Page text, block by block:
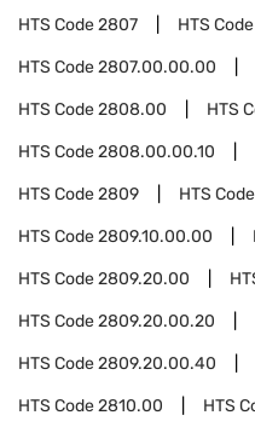
HTS Code2807 HTS Code
HTS Code2807.00.00.00
HTS Code2808.00 HTS
HTS Code2808.00.00.10
HTS Code2809 HTS Code
HTS Code2809.10.00.00
HTS Code2809.20.00
HTS Code2809.20.00.20
HTS Code2809.20.00.40
HTS Code2810.00 HTS